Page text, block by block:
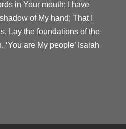
in Your mouth; I have
of My hand; That I
Lay the foundations of the
‘You are My people’ Isaiah